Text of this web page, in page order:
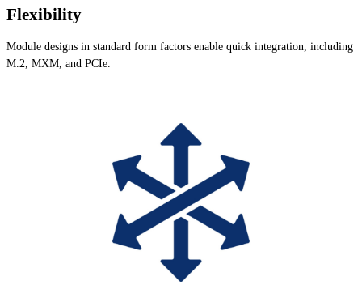
Flexibility
Module designs in standard form factors enable quick integration, including
M.2, MXM, and PCIe.